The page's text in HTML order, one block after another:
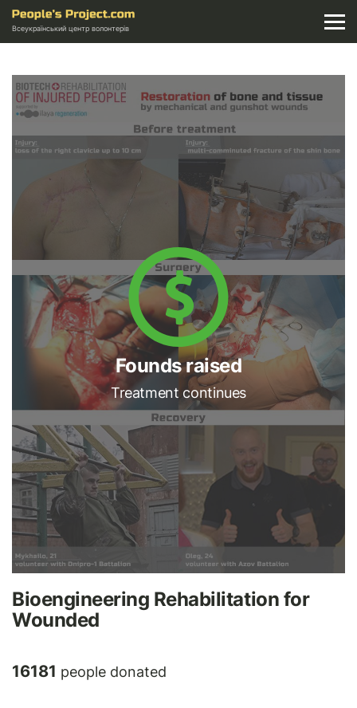
Всеукраїнський центр волонтерів
Founds raised
Treatment continues
Bioengineering Rehabilitation for
Wounded
16181 people donated